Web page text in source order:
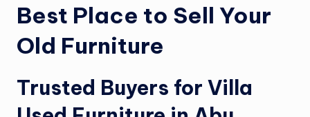
Best Place to Sell Your
Old Furniture
Trusted Buyers for Villa